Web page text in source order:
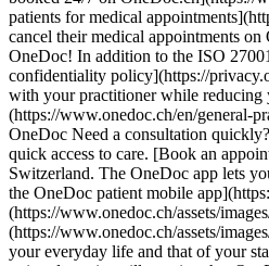
patients for medical
cancel their medical appointments
OneDoc! In addition to the ISO
confidentiality policy](https://
with your practitioner while reducing
(https://www.onedoc.ch/en/general-
OneDoc Need a consultation
quick access to care. [Book an
Switzerland. The OneDoc app lets
the OneDoc patient mobile
(https://www.onedoc.ch/assets/
(https://www.onedoc.ch/assets/
your everyday life and that of your